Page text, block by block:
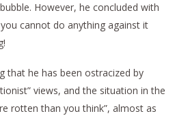
However, he concluded with
cannot do anything against it
that he has been ostracized by
views, and the situation in the
rotten than you think”, almost as